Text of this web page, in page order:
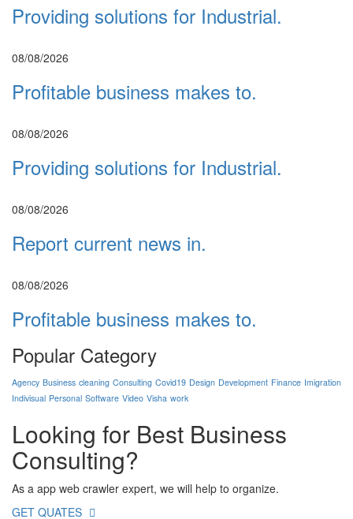
Providing solutions for Industrial.
08/08/2026
Profitable business makes to.
08/08/2026
Providing solutions for Industrial.
08/08/2026
Report current news in.
08/08/2026
Profitable business makes to.
Popular Category
Agency Business cleaning Consulting Covid19 Design Development Finance Imigration
Indivisual Personal Software Video Visha work
Looking for Best Business
Consulting?
As a app web crawler expert, we will help to organize.
GET QUATES